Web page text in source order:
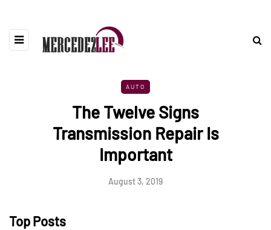
AUTO
The Twelve Signs
Transmission Repair Is
Important
August 3, 2019
Top Posts